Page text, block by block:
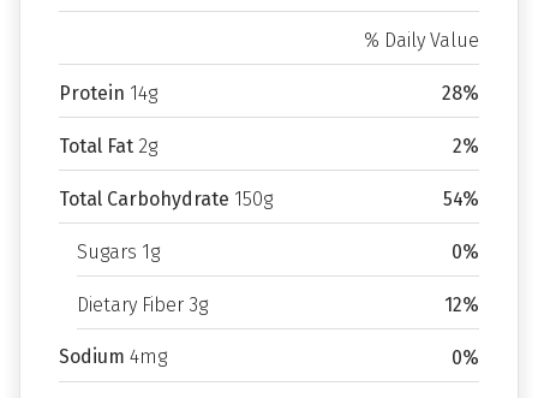
% Daily Value
Protein 14g 28%
Total Fat 2g 2%
Total Carbohydrate 150g 54%
Sugars 1g 0%
Dietary Fiber 3g 12%
Sodium 4mg 0%